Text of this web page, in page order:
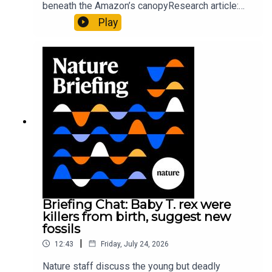
beneath the Amazon’s canopyResearch article:
Pärssinen et al.09:15 Research HighlightsNature:
It’ll grow on you: live fungi formed into
Gourmandie et al.11:48 Tiny fossils represent the
earliest-known squid ancestorResearch article:
Song et al.Subscribe to Nature Briefing, an
unmissable daily round-up of science news,
opinion and analysis free in your inbox every
weekday.
Play
Briefing Chat: Baby T. rex were
killers from birth, suggest new
fossils
12:43 | Friday, July 24, 2026
Nature staff discuss the young but deadly